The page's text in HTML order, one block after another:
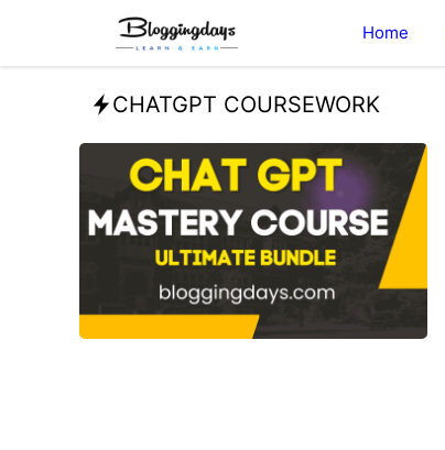
content
Home
CHATGPT COURSEWORK